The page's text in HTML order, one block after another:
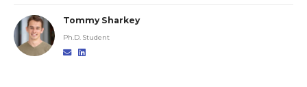
Tommy Sharkey
Ph.D. Student